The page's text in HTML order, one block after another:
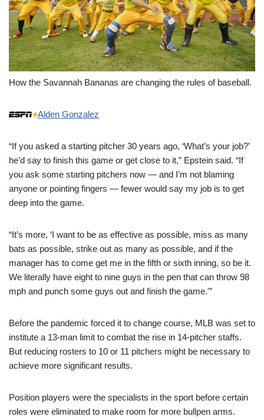
How the Savannah Bananas are changing the rules of baseball.
Alden Gonzalez
“If you asked a starting pitcher 30 years ago, ‘What’s your job?’
he’d say to finish this game or get close to it,” Epstein said. “If
you ask some starting pitchers now — and I’m not blaming
anyone or pointing fingers — fewer would say my job is to get
deep into the game.
“It’s more, ‘I want to be as effective as possible, miss as many
bats as possible, strike out as many as possible, and if the
manager has to come get me in the fifth or sixth inning, so be it.
We literally have eight to nine guys in the pen that can throw 98
mph and punch some guys out and finish the game.'”
Before the pandemic forced it to change course, MLB was set to
institute a 13-man limit to combat the rise in 14-pitcher staffs.
But reducing rosters to 10 or 11 pitchers might be necessary to
achieve more significant results.
Position players were the specialists in the sport before certain
roles were eliminated to make room for more bullpen arms.